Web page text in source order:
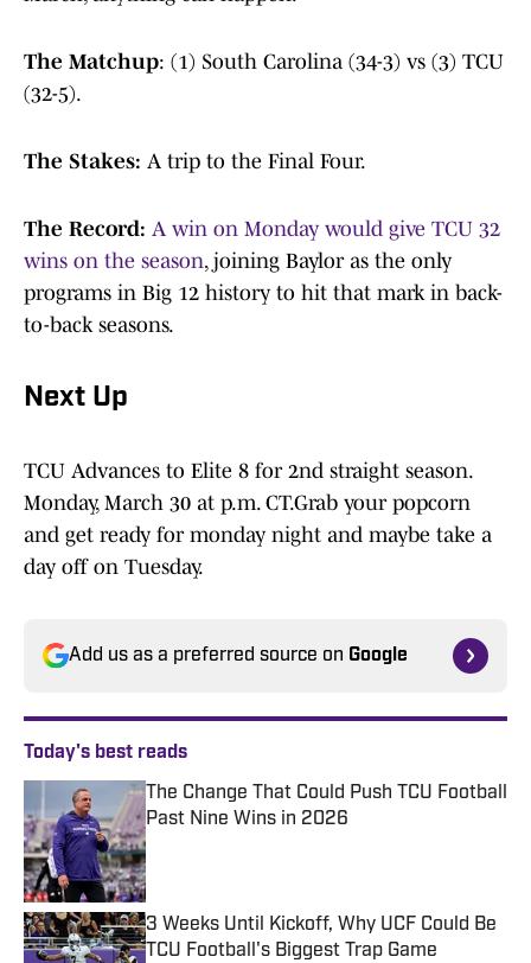
The Matchup: (1) South Carolina (34-3) vs (3) TCU
(32-5).
The Stakes: A trip to the Final Four.
The Record: A win on Monday would give TCU 32
wins on the season, joining Baylor as the only
programs in Big 12 history to hit that mark in back-
to-back seasons.
Next Up
TCU Advances to Elite 8 for 2nd straight season.
Monday, March 30 at p.m. CT.Grab your popcorn
and get ready for monday night and maybe take a
day off on Tuesday.
Add us as a preferred source on Google
Today's best reads
The Change That Could Push TCU Football
Past Nine Wins in 2026
Published by on Invalid Date
3 Weeks Until Kickoff, Why UCF Could Be
TCU Football's Biggest Trap Game